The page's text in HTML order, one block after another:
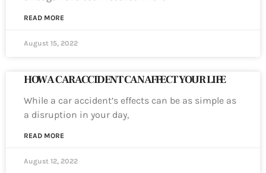
READ MORE
August 15, 2022
HOW A CAR ACCIDENT CAN AFFECT YOUR LIFE
While a car accident’s effects can be as simple as
a disruption in your day,
READ MORE
August 12, 2022